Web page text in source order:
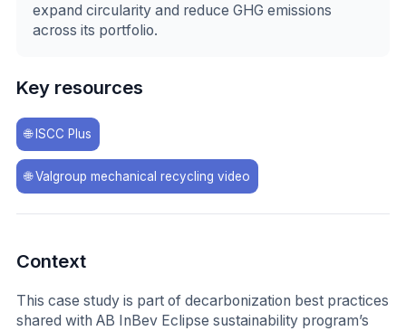
expand circularity and reduce GHG emissions
across its portfolio.
Key resources
🌐 ISCC Plus
🌐Valgroup mechanical recycling video
Context
This case study is part of decarbonization best practices
shared with AB InBev Eclipse sustainability program’s